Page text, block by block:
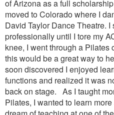
of Arizona as a full
moved to Colorado where I
David Taylor Dance Theatre.
professionally until I tore my
knee, I went through a Pilates
this would be a great way to
soon discovered I enjoyed
functions and realized it was
back on stage. As I taught
Pilates, I wanted to learn